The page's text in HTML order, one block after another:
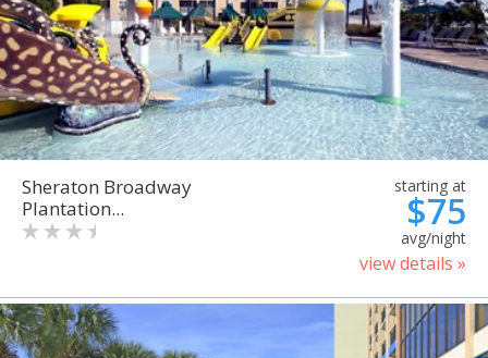
Sheraton Broadway
Plantation...
starting at
$75
avg/night
view details »